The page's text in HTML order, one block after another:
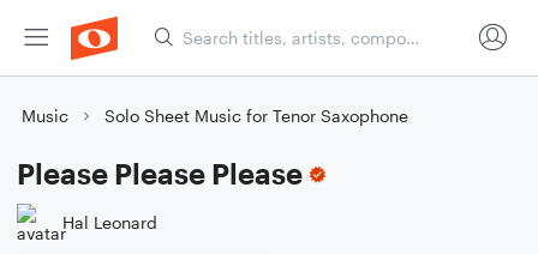
Music Solo Sheet Music for Tenor Saxophone
Please Please Please
Hal Leonard